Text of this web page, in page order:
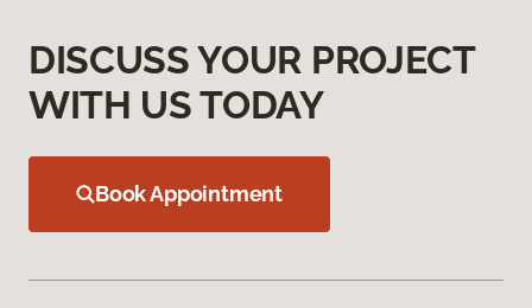
DISCUSS YOUR PROJECT
WITH US TODAY
Book Appointment